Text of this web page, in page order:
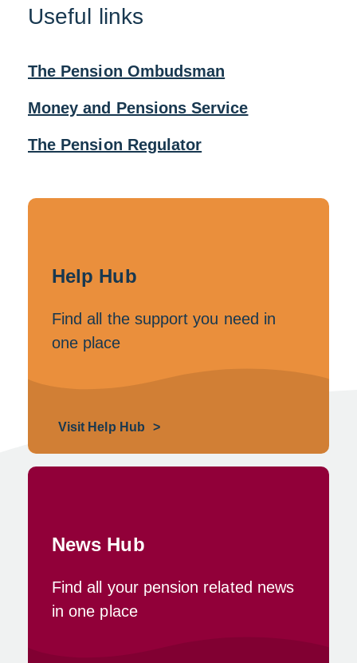
Useful links
The Pension Ombudsman
Money and Pensions Service
The Pension Regulator
Help Hub
Find all the support you need in
one place
Visit Help Hub
News Hub
Find all your pension related news
in one place